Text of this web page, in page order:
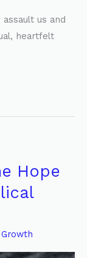
us and
heartfelt
Hope